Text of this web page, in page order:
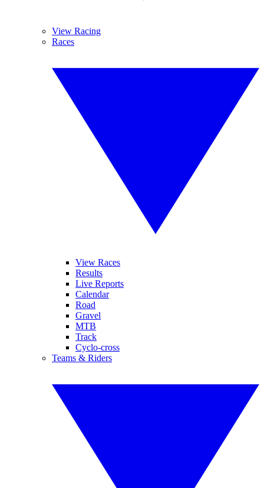
View Racing
Races
View Races
Results
Live Reports
Calendar
Road
Gravel
MTB
Track
Cyclo-cross
Teams & Riders